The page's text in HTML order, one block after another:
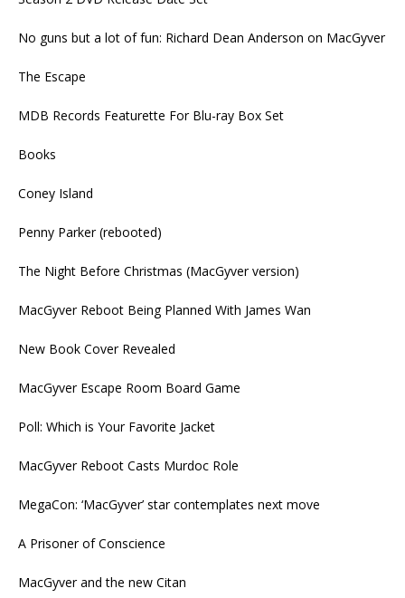
No guns but a lot of fun: Richard Dean Anderson on MacGyver
The Escape
MDB Records Featurette For Blu-ray Box Set
Books
Coney Island
Penny Parker (rebooted)
The Night Before Christmas (MacGyver version)
MacGyver Reboot Being Planned With James Wan
New Book Cover Revealed
MacGyver Escape Room Board Game
Poll: Which is Your Favorite Jacket
MacGyver Reboot Casts Murdoc Role
MegaCon: ‘MacGyver’ star contemplates next move
A Prisoner of Conscience
MacGyver and the new Citan